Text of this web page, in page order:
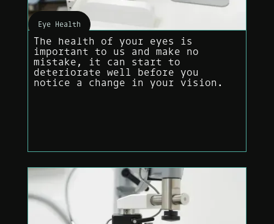
Eye Health
The health of your eyes is
important to us and make no
mistake, it can start to
deteriorate well before you
notice a change in your vision.